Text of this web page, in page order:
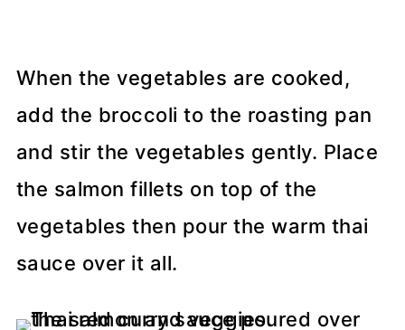
When the vegetables are cooked,
add the broccoli to the roasting pan
and stir the vegetables gently. Place
the salmon fillets on top of the
vegetables then pour the warm thai
sauce over it all.